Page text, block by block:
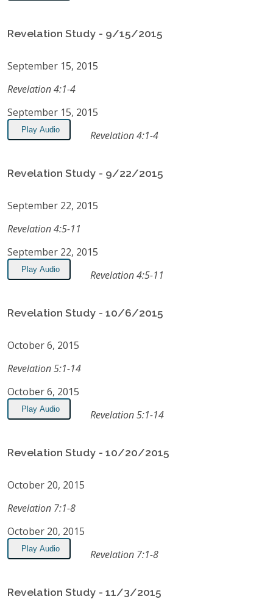
Revelation Study - 9/15/2015
September 15, 2015
Revelation 4:1-4
September 15, 2015
Play Audio Revelation 4:1-4
Revelation Study - 9/22/2015
September 22, 2015
Revelation 4:5-11
September 22, 2015
Play Audio Revelation 4:5-11
Revelation Study - 10/6/2015
October 6, 2015
Revelation 5:1-14
October 6, 2015
Play Audio Revelation 5:1-14
Revelation Study - 10/20/2015
October 20, 2015
Revelation 7:1-8
October 20, 2015
Play Audio Revelation 7:1-8
Revelation Study - 11/3/2015